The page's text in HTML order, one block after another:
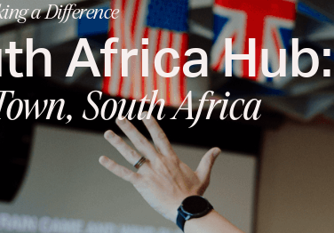
a Difference
AfricaHub:
South Africa